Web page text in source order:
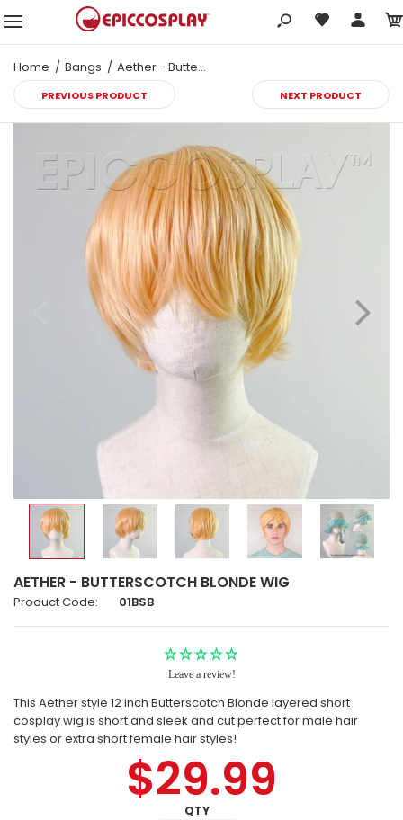
Home Bangs Aether - Butterscotch Blonde Wig
PREVIOUS PRODUCT NEXT PRODUCT
AETHER - BUTTERSCOTCH BLONDE WIG
Product Code: 01BSB
Leave a review!
This Aether style 12 inch Butterscotch Blonde layered short
cosplay wig is short and sleek and cut perfect for male hair
styles or extra short female hair styles!
$29.99
QTY